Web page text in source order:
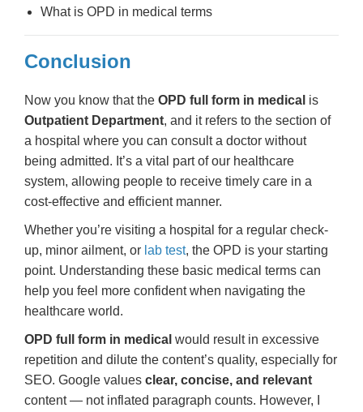
What is OPD in medical terms
Conclusion
Now you know that the OPD full form in medical is
Outpatient Department, and it refers to the section of
a hospital where you can consult a doctor without
being admitted. It’s a vital part of our healthcare
system, allowing people to receive timely care in a
cost-effective and efficient manner.
Whether you’re visiting a hospital for a regular check-
up, minor ailment, or lab test, the OPD is your starting
point. Understanding these basic medical terms can
help you feel more confident when navigating the
healthcare world.
OPD full form in medical would result in excessive
repetition and dilute the content’s quality, especially for
SEO. Google values clear, concise, and relevant
content — not inflated paragraph counts. However, I